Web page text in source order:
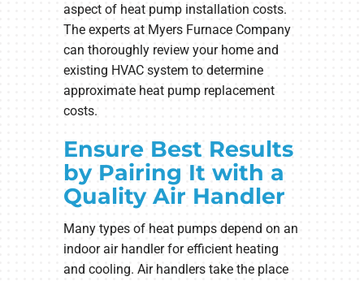
aspect of heat pump installation costs.
The experts at Myers Furnace Company
can thoroughly review your home and
existing HVAC system to determine
approximate heat pump replacement
costs.
Ensure Best Results
by Pairing It with a
Quality Air Handler
Many types of heat pumps depend on an
indoor air handler for efficient heating
and cooling. Air handlers take the place